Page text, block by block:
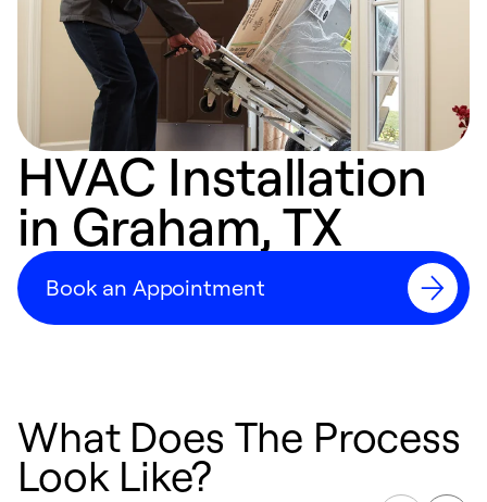
HVAC Installation
in Graham, TX
Book an Appointment
What Does The Process
Look Like?